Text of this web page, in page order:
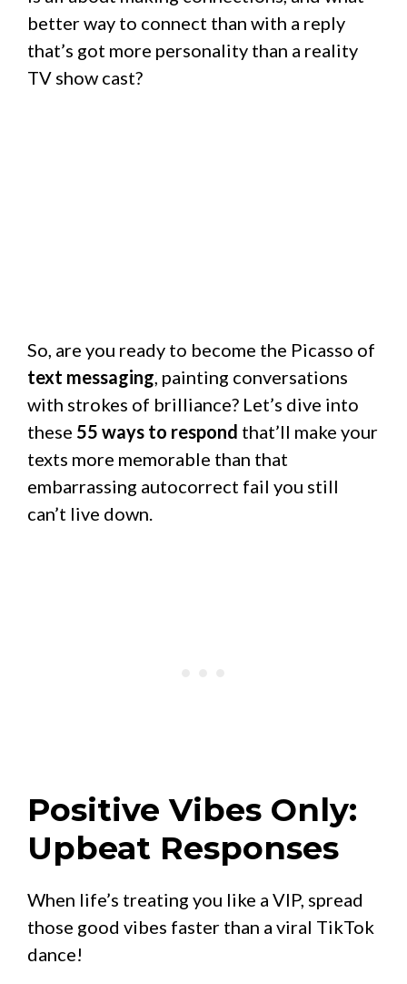
better way to connect than with a reply
that’s got more personality than a reality
TV show cast?
So, are you ready to become the Picasso of
text messaging , painting conversations
with strokes of brilliance? Let’s dive into
these 55 ways to respond that’ll make your
texts more memorable than that
embarrassing autocorrect fail you still
can’t live down.
Positive Vibes Only:
Upbeat Responses
When life’s treating you like a VIP, spread
those good vibes faster than a viral TikTok
dance!